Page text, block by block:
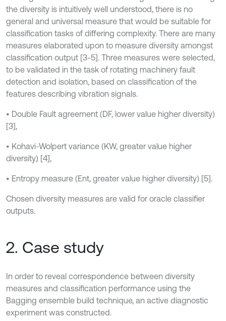
the diversity is intuitively well understood, there is no
general and universal measure that would be suitable for
classification tasks of differing complexity. There are many
measures elaborated upon to measure diversity amongst
classification output [3-5]. Three measures were selected,
to be validated in the task of rotating machinery fault
detection and isolation, based on classification of the
features describing vibration signals.
• Double Fault agreement (DF, lower value higher diversity)
[3],
• Kohavi-Wolpert variance (KW, greater value higher
diversity) [4],
• Entropy measure (Ent, greater value higher diversity) [5].
Chosen diversity measures are valid for oracle classifier
outputs.
2. Case study
In order to reveal correspondence between diversity
measures and classification performance using the
Bagging ensemble build technique, an active diagnostic
experiment was constructed.